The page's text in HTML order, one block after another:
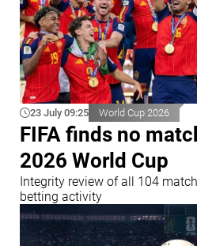
23 July 09:25 World Cup 2026
FIFA finds no
2026 World Cup
Integrity review of all 104
betting activity